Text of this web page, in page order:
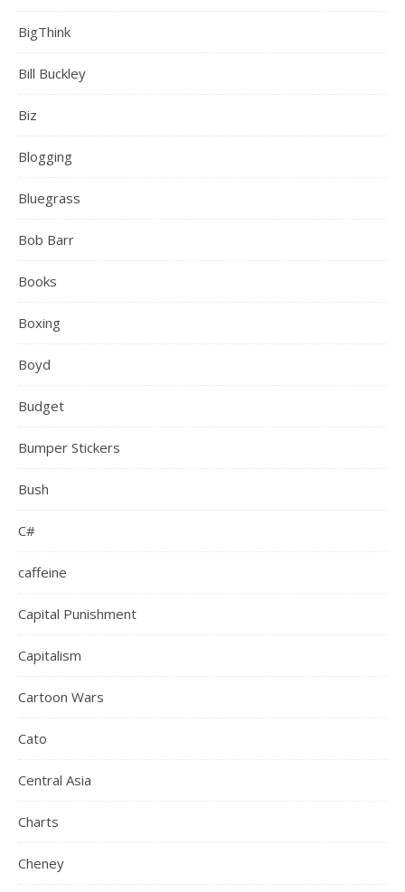
BigThink
Bill Buckley
Biz
Blogging
Bluegrass
Bob Barr
Books
Boxing
Boyd
Budget
Bumper Stickers
Bush
C#
caffeine
Capital Punishment
Capitalism
Cartoon Wars
Cato
Central Asia
Charts
Cheney